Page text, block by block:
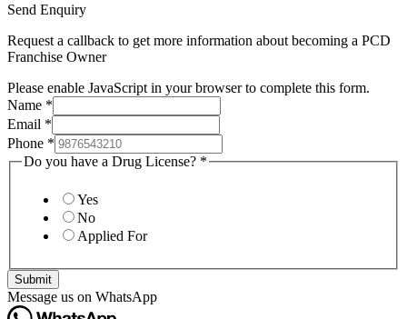
Send Enquiry
Request a callback to get more information about becoming a PCD
Franchise Owner
Please enable JavaScript in your browser to complete this form.
Name *
Email *
Phone *
Do you have a Drug License? *
Yes
No
Applied For
Submit
Message us on WhatsApp